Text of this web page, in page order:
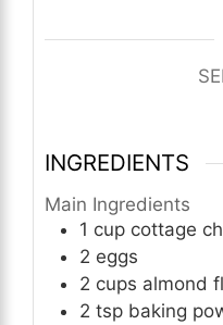
INGREDIENTS
Main Ingredients
1 cup cottage
2 eggs
2 cups almond
2 tsp baking